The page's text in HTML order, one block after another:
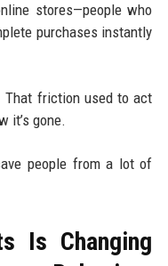
stores—people who
purchases instantly
That friction used to act
it’s gone.
people from a lot of
Is Changing